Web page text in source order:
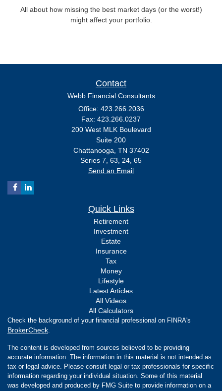
All about how missing the best market days (or the worst!)
might affect your portfolio.
Contact
Webb Financial Consultants
Office: 423.266.2036
Fax: 423.266.0237
200 West MLK Boulevard
Suite 200
Chattanooga, TN 37402
Series 7, 63, 24, 65
Send an Email
Quick Links
Retirement
Investment
Estate
Insurance
Tax
Money
Lifestyle
Latest Articles
All Videos
All Calculators
Check the background of your financial professional on FINRA's
BrokerCheck
The content is developed from sources believed to be providing
accurate information. The information in this material is not intended as
tax or legal advice. Please consult legal or tax professionals for specific
information regarding your individual situation. Some of this material
was developed and produced by FMG Suite to provide information on a